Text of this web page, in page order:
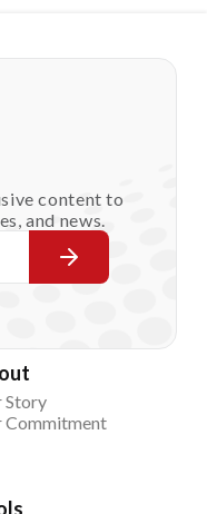
content to
and news.
Story
Commitment